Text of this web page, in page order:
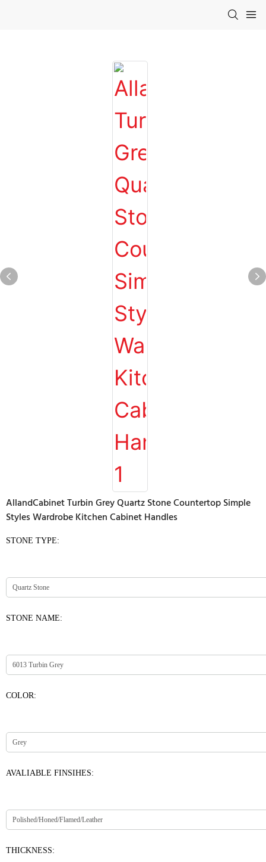
AllandCabinet Turbin Grey Quartz Stone Countertop Simple
Styles Wardrobe Kitchen Cabinet Handles
STONE TYPE:
STONE NAME:
COLOR:
AVALIABLE FINSIHES:
THICKNESS: